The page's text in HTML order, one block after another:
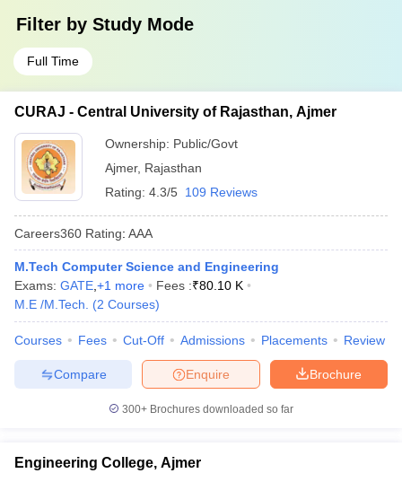
Filter by Study Mode
Full Time
CURAJ - Central University of Rajasthan, Ajmer
Ownership: Public/Govt
Ajmer, Rajasthan
Rating: 4.3/5 109 Reviews
Careers360 Rating: AAA
M.Tech Computer Science and Engineering
Exams: GATE +1 more Fees :₹80.10 K
M.E /M.Tech.
(2 Courses)
Courses Fees Cut-Off Admissions Placements Review
Brochure
Enquire
Compare
300+ Brochures downloaded so far
Engineering College, Ajmer